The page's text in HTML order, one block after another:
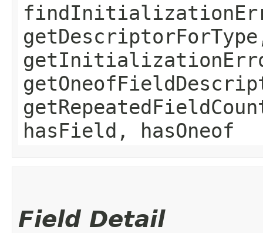
hasField, hasOneof
Field Detail